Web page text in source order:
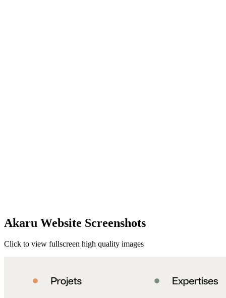
Akaru Website Screenshots
Click to view fullscreen high quality images